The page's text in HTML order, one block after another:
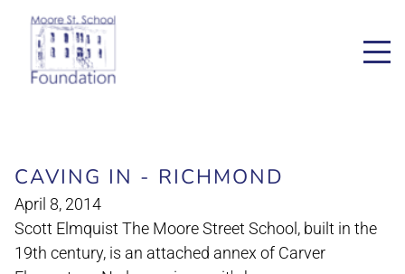
CAVING IN - RICHMOND
April 8, 2014
Scott Elmquist The Moore Street School, built in the
19th century, is an attached annex of Carver